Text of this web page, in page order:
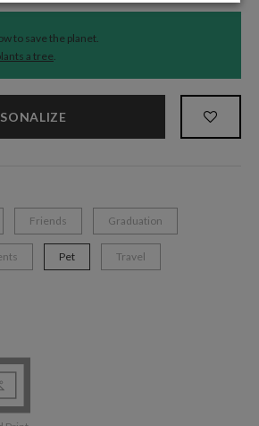
to save the planet.
a tree.
Friends Graduation
Pet Travel